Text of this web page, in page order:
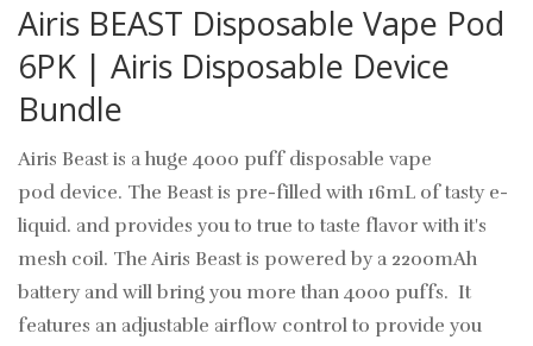
Airis BEAST Disposable Vape Pod
6PK | Airis Disposable Device
Bundle
Airis Beast is a huge 4000 puff disposable vape
pod device. The Beast is pre-filled with 16mL of tasty e-
liquid. and provides you to true to taste flavor with it's
mesh coil. The Airis Beast is powered by a 2200mAh
battery and will bring you more than 4000 puffs. It
features an adjustable airflow control to provide you